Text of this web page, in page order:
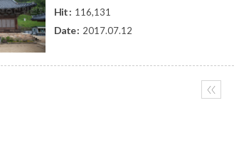
Hit : 116,131
Date : 2017.07.12
〈〈